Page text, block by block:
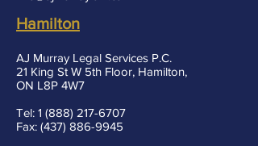
Hamilton
AJ Murray Legal Services P.C.
21 King St W 5th Floor, Hamilton,
ON L8P 4W7
Tel: 1 (888) 217-6707
Fax: (437) 886-9945